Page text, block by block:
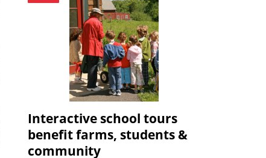
Interactive school tours
benefit farms, students &
community